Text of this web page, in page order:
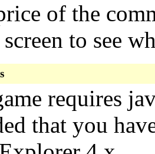
of the
to see
requires
that you